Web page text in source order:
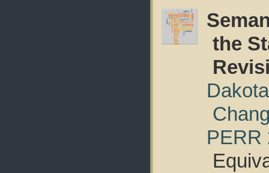
the
PERR